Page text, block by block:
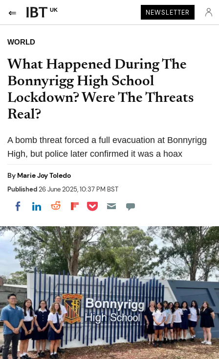
UK NEWSLETTER
WORLD
What Happened During The
Bonnyrigg High School
Lockdown? Were The Threats
Real?
A bomb threat forced a full evacuation at Bonnyrigg
High, but police later confirmed it was a hoax
By Marie Joy Toledo
Published26 June 2025, 10:37 PM BST
Share on Facebook
Share on LinkedIn
Share on Reddit
Share on Flipboard
Share on Pocket